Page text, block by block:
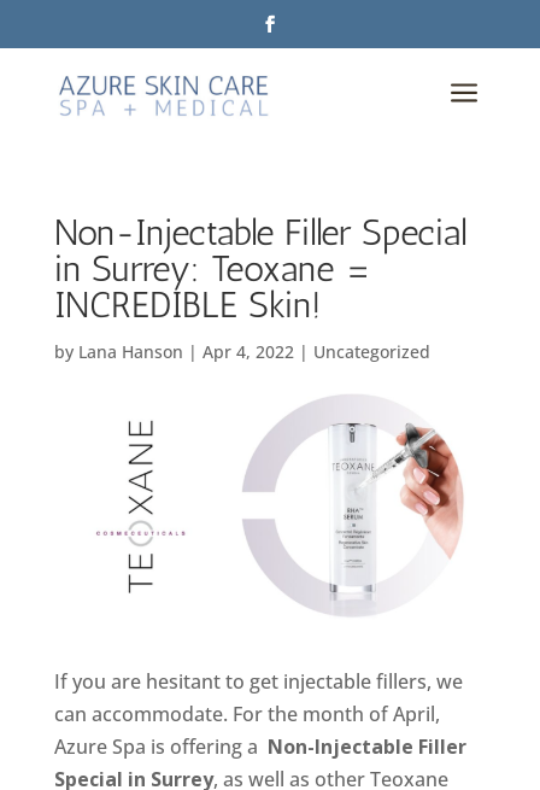
a
Non-Injectable Filler Special
in Surrey: Teoxane =
INCREDIBLE Skin!
by Lana Hanson | Apr 4, 2022| Uncategorized
If you are hesitant to get injectable fillers, we
can accommodate. For the month of April,
Azure Spa is offering a Non-Injectable Filler
Special in Surrey, as well as other Teoxane